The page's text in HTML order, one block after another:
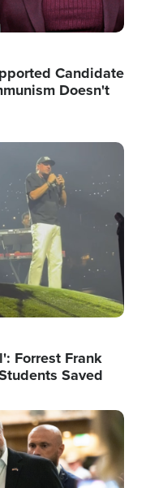
Candidate
Doesn't
Forrest Frank
Saved